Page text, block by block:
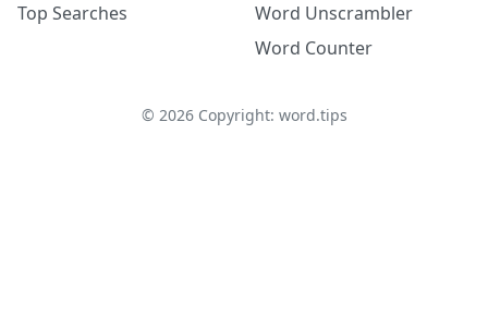
Top Searches
Word Unscrambler
Word Counter
© 2026Copyright: word.tips